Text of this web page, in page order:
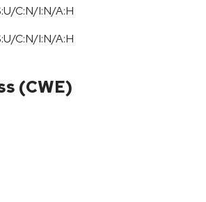
C:N/I:N/A:H
C:N/I:N/A:H
(CWE)